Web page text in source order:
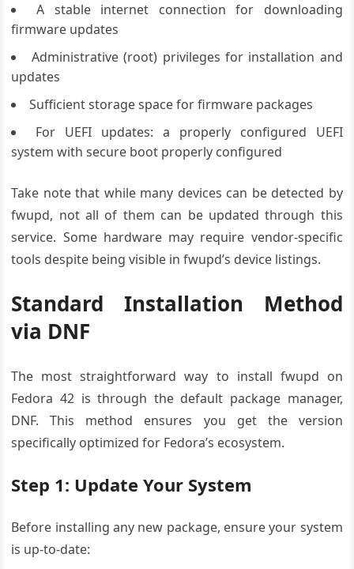
A stable internet connection for downloading
firmware updates
Administrative (root) privileges for installation and
updates
Sufficient storage space for firmware packages
For UEFI updates: a properly configured UEFI
system with secure boot properly configured
Take note that while many devices can be detected by
fwupd, not all of them can be updated through this
service. Some hardware may require vendor-specific
tools despite being visible in fwupd’s device listings.
Standard Installation Method
via DNF
The most straightforward way to install fwupd on
Fedora 42 is through the default package manager,
DNF. This method ensures you get the version
specifically optimized for Fedora’s ecosystem.
Step 1: Update Your System
Before installing any new package, ensure your system
is up-to-date: